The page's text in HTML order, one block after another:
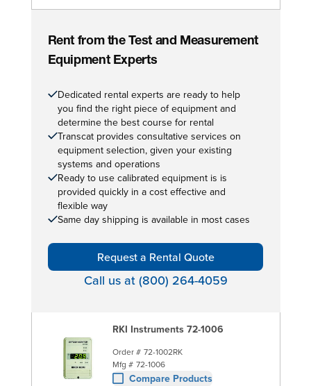
Rent from the Test and Measurement
Equipment Experts
Dedicated rental experts are ready to help
you find the right piece of equipment and
determine the best course for rental
Transcat provides consultative services on
equipment selection, given your existing
systems and operations
Ready to use calibrated equipment is is
provided quickly in a cost effective and
flexible way
Same day shipping is available in most cases
Request a Rental Quote
Call us at (800) 264-4059
RKI Instruments 72-1006
Order # 72-1002RK
Mfg # 72-1006
Compare Products